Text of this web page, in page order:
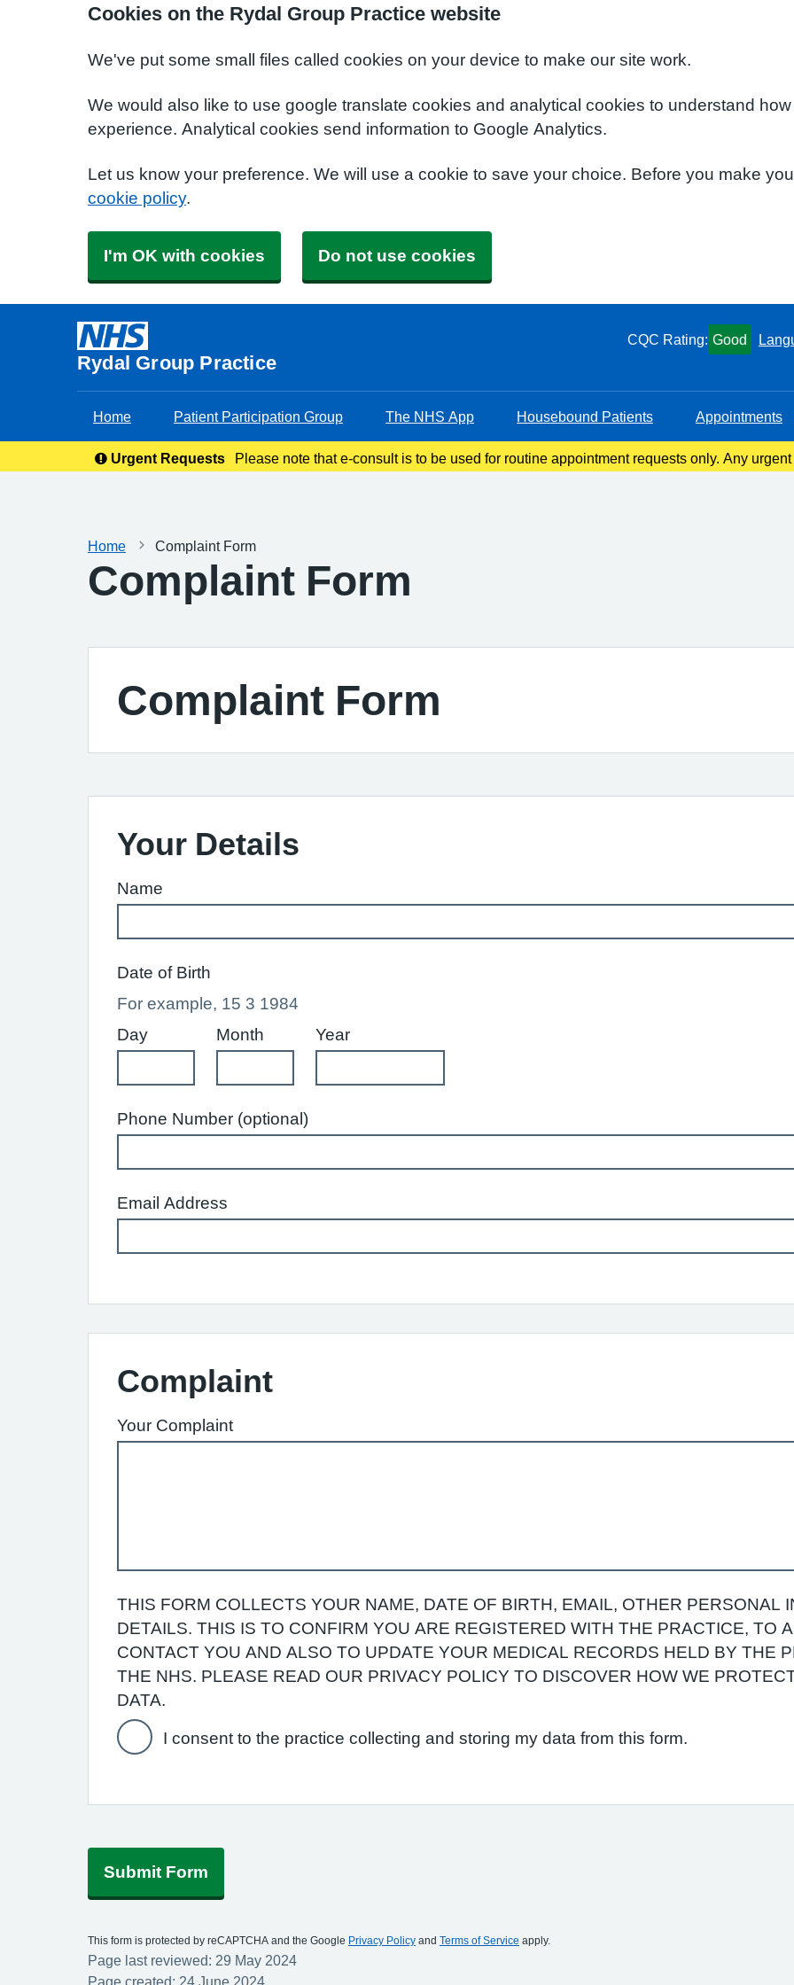
Cookies on the Rydal Group Practice website
We've put some small files called cookies on your device to make our site work.
We would also like to use google translate cookies and analytical cookies to understand
experience. Analytical cookies send information to Google Analytics.
Let us know your preference. We will use a cookie to save your choice. Before you make
cookie policy.
I'm OK with cookies Do not use cookies
Rydal Group Practice
CQC Rating: Good
Home Patient Participation Group The NHS App Housebound Patients Appointments
Urgent Requests
Please note that e-consult is to be used for routine appointment requests only. Any urgent
Home Complaint Form
Complaint Form
Complaint Form
Your Details
Name
Date of Birth
For example, 15 3 1984
Day
Month Year
Phone Number (optional)
Email Address
Complaint
Your Complaint
THIS FORM COLLECTS YOUR NAME, DATE OF BIRTH, EMAIL, OTHER PERSONAL
DETAILS. THIS IS TO CONFIRM YOU ARE REGISTERED WITH THE PRACTICE, TO
CONTACT YOU AND ALSO TO UPDATE YOUR MEDICAL RECORDS HELD BY THE
THE NHS. PLEASE READ OUR PRIVACY POLICY TO DISCOVER HOW WE
DATA.
I consent to the practice collecting and storing my data from this form.
Submit Form
This form is protected by reCAPTCHA and the Google Privacy Policy and Terms of Service apply.
Page last reviewed: 29 May 2024
Page created: 24 June 2024